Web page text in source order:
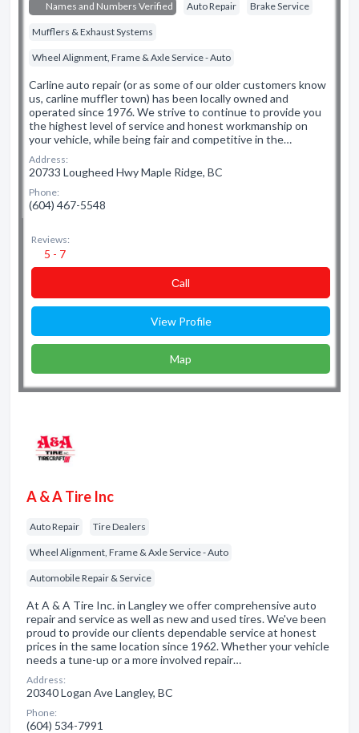
Names and Numbers Verified Auto Repair Brake Service
Mufflers & Exhaust Systems
Wheel Alignment, Frame & Axle Service - Auto
Carline auto repair (or as some of our older customers know
us, carline muffler town) has been locally owned and
operated since 1976. We strive to continue to provide you
the highest level of service and honest workmanship on
your vehicle, while being fair and competitive in the…
Address:
20733 Lougheed Hwy Maple Ridge, BC
Phone:
(604) 467-5548
Reviews:
5 - 7
Сall
View Profile
Map
A & A Tire Inc
Auto Repair Tire Dealers
Wheel Alignment, Frame & Axle Service - Auto
Automobile Repair & Service
At A & A Tire Inc. in Langley we offer comprehensive auto
repair and service as well as new and used tires. We've been
proud to provide our clients dependable service at honest
prices in the same location since 1962. Whether your vehicle
needs a tune-up or a more involved repair…
Address:
20340 Logan Ave Langley, BC
Phone:
(604) 534-7991